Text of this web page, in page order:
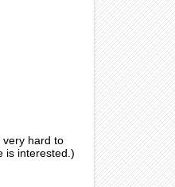
very hard to
is interested.)